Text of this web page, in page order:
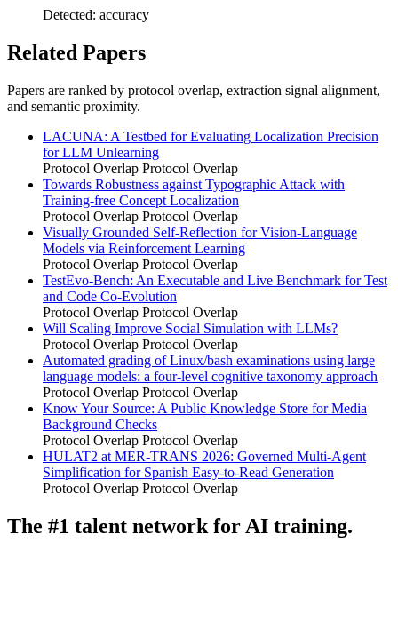
Detected: accuracy
Related Papers
Papers are ranked by protocol overlap, extraction signal alignment,
and semantic proximity.
LACUNA: A Testbed for Evaluating Localization Precision
for LLM Unlearning
Protocol Overlap Protocol Overlap
Towards Robustness against Typographic Attack with
Training-free Concept Localization
Protocol Overlap Protocol Overlap
Visually Grounded Self-Reflection for Vision-Language
Models via Reinforcement Learning
Protocol Overlap Protocol Overlap
TestEvo-Bench: An Executable and Live Benchmark for Test
and Code Co-Evolution
Protocol Overlap Protocol Overlap
Will Scaling Improve Social Simulation with LLMs?
Protocol Overlap Protocol Overlap
Automated grading of Linux/bash examinations using large
language models: a four-level cognitive taxonomy approach
Protocol Overlap Protocol Overlap
Know Your Source: A Public Knowledge Store for Media
Background Checks
Protocol Overlap Protocol Overlap
HULAT2 at MER-TRANS 2026: Governed Multi-Agent
Simplification for Spanish Easy-to-Read Generation
Protocol Overlap Protocol Overlap
The #1 talent network for AI training.